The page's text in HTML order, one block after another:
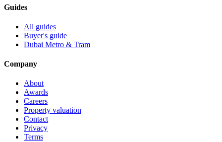
Guides
All guides
Buyer's guide
Dubai Metro & Tram
Company
About
Awards
Careers
Property valuation
Contact
Privacy
Terms